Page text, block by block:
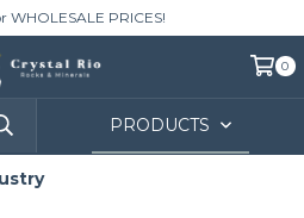
WHOLESALE PRICES!
0
PRODUCTS